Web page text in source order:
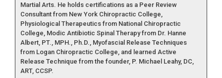
Martial Arts. He holds certifications as a Peer Review
Consultant from New York Chiropractic College,
Physiological Therapeutics from National Chiropractic
College, Modic Antibiotic Spinal Therapy from Dr. Hanne
Albert, PT., MPH., Ph.D., Myofascial Release Techniques
from Logan Chiropractic College, and learned Active
Release Technique from the founder, P. Michael Leahy, DC,
ART, CCSP.